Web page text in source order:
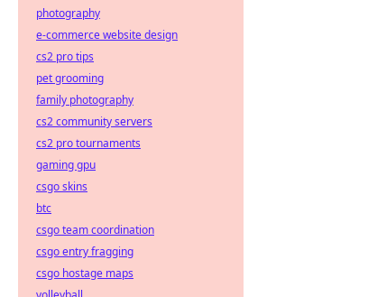
photography
e-commerce website design
cs2 pro tips
pet grooming
family photography
cs2 community servers
cs2 pro tournaments
gaming gpu
csgo skins
btc
csgo team coordination
csgo entry fragging
csgo hostage maps